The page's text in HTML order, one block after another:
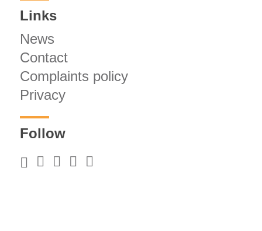
Links
News
Contact
Complaints policy
Privacy
Follow